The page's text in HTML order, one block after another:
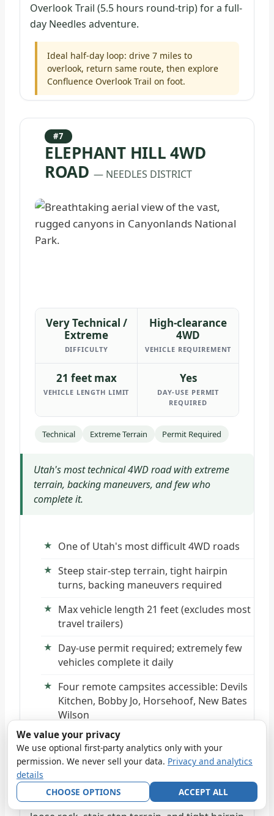
Overlook Trail (5.5 hours round-trip) for a full-
day Needles adventure.
Ideal half-day loop: drive 7 miles to
overlook, return same route, then explore
Confluence Overlook Trail on foot.
#7
ELEPHANT HILL 4WD
ROAD — NEEDLES DISTRICT
Very Technical /
Extreme
DIFFICULTY
High-clearance
4WD
VEHICLE REQUIREMENT
21 feet max
VEHICLE LENGTH LIMIT
Yes
DAY-USE PERMIT
REQUIRED
Technical Extreme Terrain Permit Required
Utah's most technical 4WD road with extreme
terrain, backing maneuvers, and few who
complete it.
One of Utah's most difficult 4WD roads
Steep stair-step terrain, tight hairpin
turns, backing maneuvers required
Max vehicle length 21 feet (excludes most
travel trailers)
Day-use permit required; extremely few
vehicles complete it daily
Four remote campsites accessible: Devils
Kitchen, Bobby Jo, Horsehoof, New Bates
Wilson
THE CHALLENGE
Elephant Hill Road is the Needles District's
ultimate technical test—a short but brutally
difficult 4WD route featuring steep grades,
We value your privacy
We use optional first-party analytics only with your
permission. We never sell your data. Privacy and analytics
details
CHOOSE OPTIONS
ACCEPT ALL